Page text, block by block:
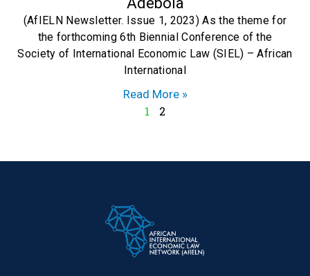
(AfIELN Newsletter. Issue 1, 2023) As the theme for
the forthcoming 6th Biennial Conference of the
Society of International Economic Law (SIEL) – African
International
Read More »
1 2